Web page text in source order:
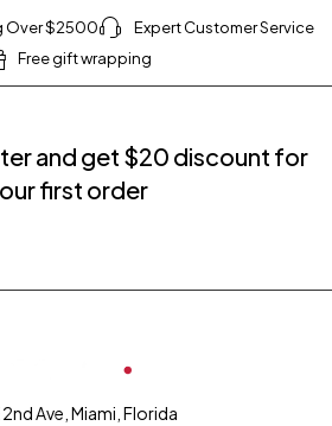
Over $2500
Expert Customer Service
Free gift wrapping
2nd Ave, Miami, Florida
and get $20 discount for
first order